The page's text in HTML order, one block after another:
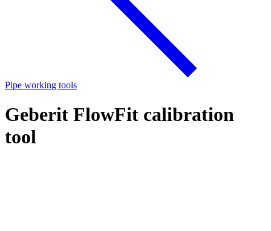
Pipe working tools
Geberit FlowFit calibration
tool